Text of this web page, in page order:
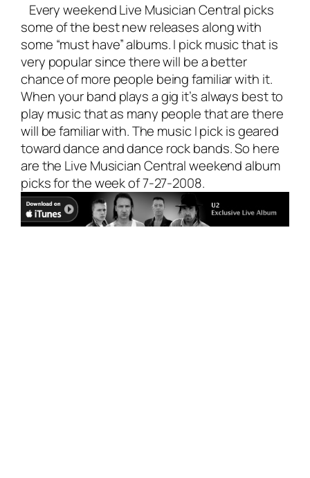
Every weekend Live Musician Central picks
some of the best new releases along with
some “must have” albums. I pick music that is
very popular since there will be a better
chance of more people being familiar with it.
When your band plays a gig it’s always best to
play music that as many people that are there
will be familiar with. The music I pick is geared
toward dance and dance rock bands. So here
are the Live Musician Central weekend album
picks for the week of 7-27-2008.